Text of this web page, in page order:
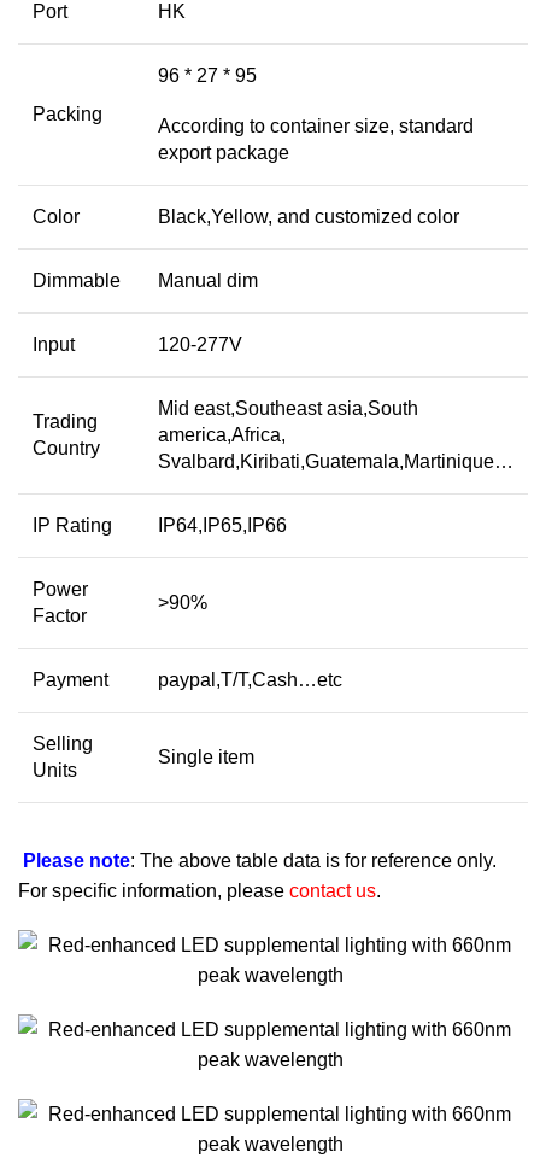
Port HK
Packing
96 * 27 * 95
According to container size, standard
export package
Color Black,Yellow, and customized color
Dimmable Manual dim
Input 120-277V
Trading
Country
Mid east,Southeast asia,South
america,Africa,
Svalbard,Kiribati,Guatemala,Martinique…
IP Rating IP64,IP65,IP66
Power
Factor
>90%
Payment paypal,T/T,Cash…etc
Selling
Units
Single item
Please note: The above table data is for reference only.
For specific information, please contact us.